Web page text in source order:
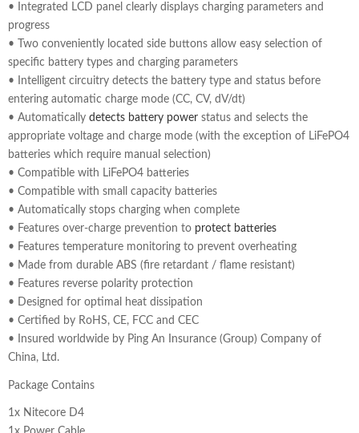
• Integrated LCD panel clearly displays charging parameters and
progress
• Two conveniently located side buttons allow easy selection of
specific battery types and charging parameters
• Intelligent circuitry detects the battery type and status before
entering automatic charge mode (CC, CV, dV/dt)
• Automatically detects battery power status and selects the
appropriate voltage and charge mode (with the exception of LiFePO4
batteries which require manual selection)
• Compatible with LiFePO4 batteries
• Compatible with small capacity batteries
• Automatically stops charging when complete
• Features over-charge prevention to protect batteries
• Features temperature monitoring to prevent overheating
• Made from durable ABS (fire retardant / flame resistant)
• Features reverse polarity protection
• Designed for optimal heat dissipation
• Certified by RoHS, CE, FCC and CEC
• Insured worldwide by Ping An Insurance (Group) Company of
China, Ltd.
Package Contains
1x Nitecore D4